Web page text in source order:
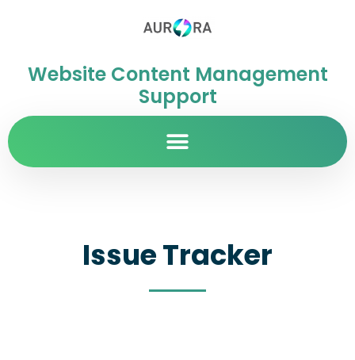
Website Content Management
Support
Issue Tracker